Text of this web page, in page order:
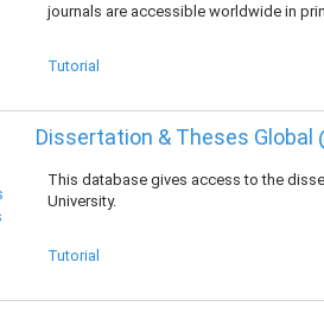
journals are accessible worldwide in
Tutorial
Dissertation & Theses Global
This database gives access to the
University.
Tutorial